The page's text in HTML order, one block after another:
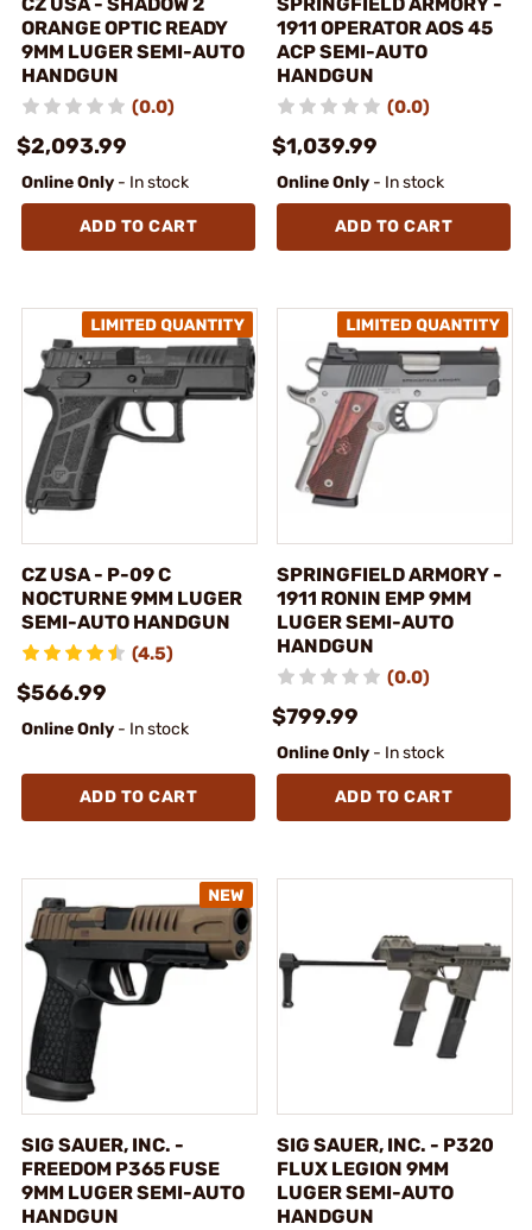
ORANGE OPTIC READY
9MM LUGER SEMI-AUTO
HANDGUN
(0.0)
$2,093.99
Online Only - In stock
ADD TO CART
1911 OPERATOR AOS 45
ACP SEMI-AUTO
HANDGUN
(0.0)
$1,039.99
Online Only - In stock
ADD TO CART
CZ USA - P-09 C
NOCTURNE 9MM LUGER
SEMI-AUTO HANDGUN
(4.5)
$566.99
Online Only - In stock
ADD TO CART
SPRINGFIELD ARMORY -
1911 RONIN EMP 9MM
LUGER SEMI-AUTO
HANDGUN
(0.0)
$799.99
Online Only - In stock
ADD TO CART
SIG SAUER, INC. -
FREEDOM P365 FUSE
9MM LUGER SEMI-AUTO
HANDGUN
SIG SAUER, INC. - P320
FLUX LEGION 9MM
LUGER SEMI-AUTO
HANDGUN